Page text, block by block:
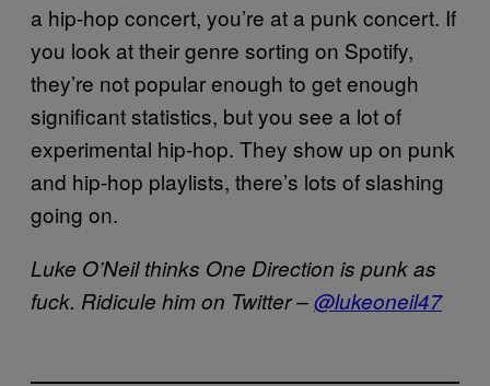
a hip-hop concert, you’re at a punk concert. If
you look at their genre sorting on Spotify,
they’re not popular enough to get enough
significant statistics, but you see a lot of
experimental hip-hop. They show up on punk
and hip-hop playlists, there’s lots of slashing
going on.
Luke O’Neil thinks One Direction is punk as
fuck. Ridicule him on Twitter –@lukeoneil47